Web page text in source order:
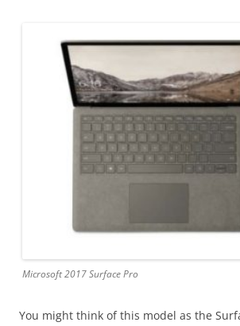
Microsoft 2017 Surface Pro
You might think of this model as the